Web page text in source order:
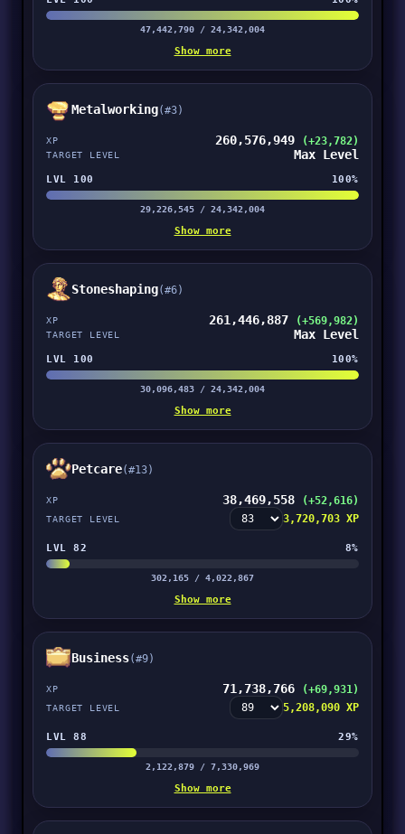
47,442,790 / 24,342,004
Show more
Metalworking(#3)
XP 260,576,949 (+23,782)
TARGET LEVEL Max Level
LVL 100 100%
29,226,545 / 24,342,004
Show more
Stoneshaping(#6)
XP 261,446,887 (+569,982)
TARGET LEVEL Max Level
LVL 100 100%
30,096,483 / 24,342,004
Show more
Petcare(#13)
XP 38,469,558 (+52,616)
TARGET LEVEL 3,720,703 XP
LVL 82 8%
302,165 / 4,022,867
Show more
Business(#9)
XP 71,738,766 (+69,931)
TARGET LEVEL 5,208,090 XP
LVL 88 29%
2,122,879 / 7,330,969
Show more